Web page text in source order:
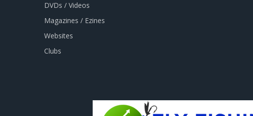
DVDs / Videos
Magazines / Ezines
Websites
Clubs